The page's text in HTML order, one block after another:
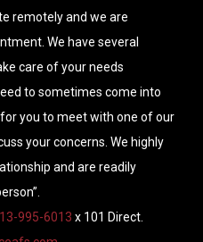
remotely and we are
We have several
care of your needs
to sometimes come into
you to meet with one of our
your concerns. We highly
and are readily
995-6013 x 101 Direct.